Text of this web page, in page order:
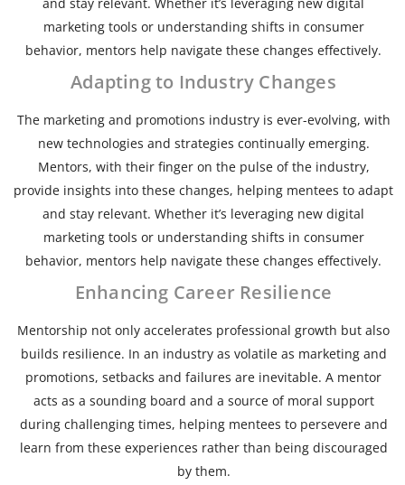
marketing tools or understanding shifts in consumer
behavior, mentors help navigate these changes effectively.
Adapting to Industry Changes
The marketing and promotions industry is ever-evolving, with
new technologies and strategies continually emerging.
Mentors, with their finger on the pulse of the industry,
provide insights into these changes, helping mentees to adapt
and stay relevant. Whether it’s leveraging new digital
marketing tools or understanding shifts in consumer
behavior, mentors help navigate these changes effectively.
Enhancing Career Resilience
Mentorship not only accelerates professional growth but also
builds resilience. In an industry as volatile as marketing and
promotions, setbacks and failures are inevitable. A mentor
acts as a sounding board and a source of moral support
during challenging times, helping mentees to persevere and
learn from these experiences rather than being discouraged
by them.